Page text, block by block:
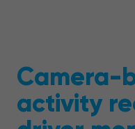
Camera-
activity